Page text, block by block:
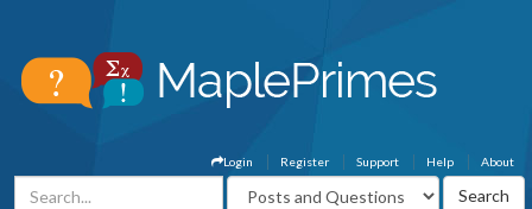
About
Help
Support
Register
Login